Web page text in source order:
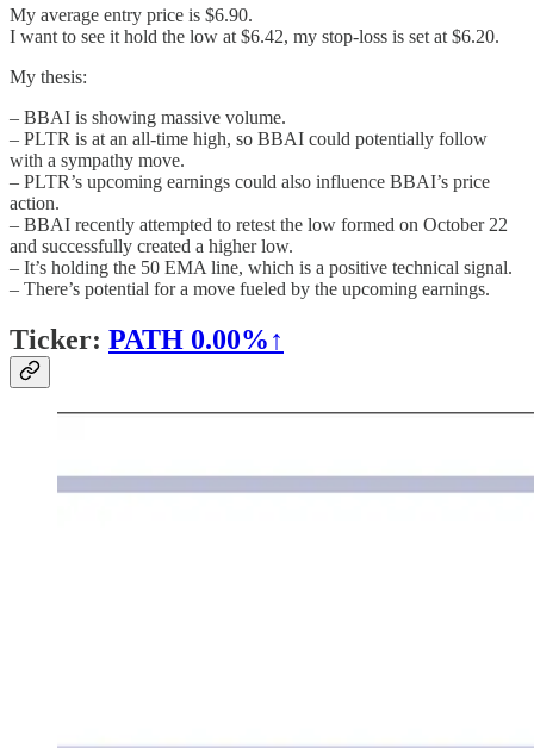
My average entry price is $6.90.
I want to see it hold the low at $6.42, my stop-loss is set at $6.20.
My thesis:
– BBAI is showing massive volume.
– PLTR is at an all-time high, so BBAI could potentially follow
with a sympathy move.
– PLTR’s upcoming earnings could also influence BBAI’s price
action.
– BBAI recently attempted to retest the low formed on October 22
and successfully created a higher low.
– It’s holding the 50 EMA line, which is a positive technical signal.
– There’s potential for a move fueled by the upcoming earnings.
Ticker: PATH 0.00%↑